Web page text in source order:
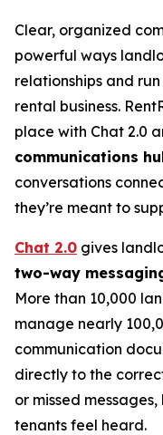
Clear, organized
powerful ways
relationships and
rental business.
place with Chat 2.0
communications
conversations
they’re meant to
Chat 2.0 gives
two-way
More than 10,000
manage nearly
communication
directly to the
or missed
tenants feel heard.